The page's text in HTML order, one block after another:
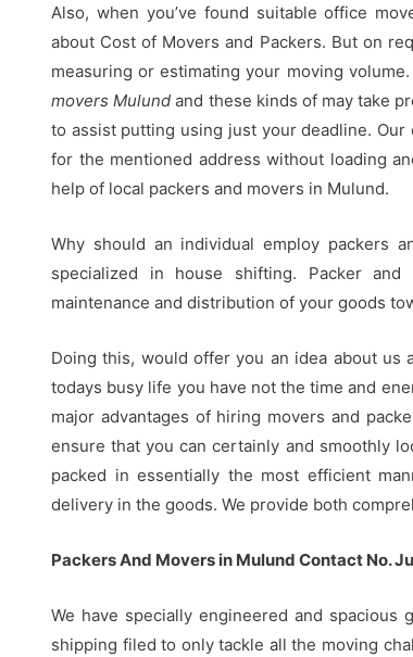
Also, when you’ve found suitable office
about Cost of Movers and Packers. But on
measuring or estimating your moving
movers Mulundand these kinds of may take
to assist putting using just your deadline.
for the mentioned address without loading
help of local packers and movers in Mulund.
Why should an individual employ packers
specialized in house shifting. Packer
maintenance and distribution of your goods
Doing this, would offer you an idea about us
todays busy life you have not the time and
major advantages of hiring movers and
ensure that you can certainly and smoothly
packed in essentially the most efficient
delivery in the goods. We provide both
Packers And Movers in Mulund Contact No.
We have specially engineered and spacious
shipping filed to only tackle all the moving